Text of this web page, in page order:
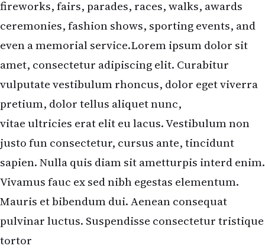
fireworks, fairs, parades, races, walks, awards
ceremonies, fashion shows, sporting events, and
even a memorial service.Lorem ipsum dolor sit
amet, consectetur adipiscing elit. Curabitur
vulputate vestibulum rhoncus, dolor eget viverra
pretium, dolor tellus aliquet nunc,
vitae ultricies erat elit eu lacus. Vestibulum non
justo fun consectetur, cursus ante, tincidunt
sapien. Nulla quis diam sit ametturpis interd enim.
Vivamus fauc ex sed nibh egestas elementum.
Mauris et bibendum dui. Aenean consequat
pulvinar luctus. Suspendisse consectetur tristique
tortor